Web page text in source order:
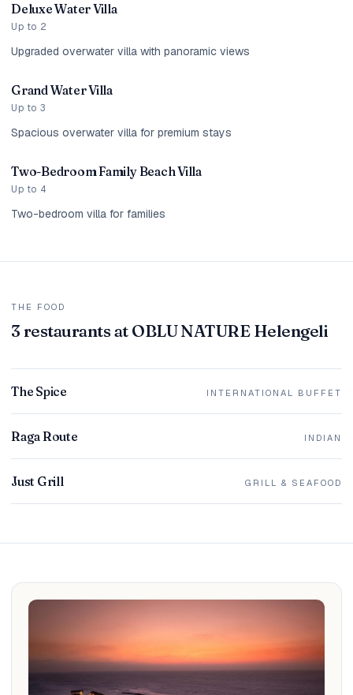
Deluxe Water Villa
Up to 2
Upgraded overwater villa with panoramic views
Grand Water Villa
Up to 3
Spacious overwater villa for premium stays
Two-Bedroom Family Beach Villa
Up to 4
Two-bedroom villa for families
THE FOOD
3 restaurants at OBLU NATURE Helengeli
The Spice INTERNATIONAL BUFFET
Raga Route INDIAN
Just Grill GRILL & SEAFOOD